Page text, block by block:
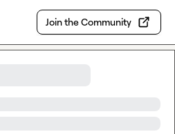
Join the Community